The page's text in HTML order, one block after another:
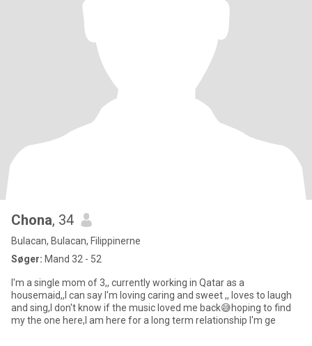
Chona, 34
Bulacan, Bulacan, Filippinerne
Søger: Mand 32 - 52
I'm a single mom of 3,, currently working in Qatar as a
housemaid,,I can say I'm loving caring and sweet ,, loves to laugh
and sing,I don't know if the music loved me back😅hoping to find
my the one here,I am here for a long term relationship I'm ge